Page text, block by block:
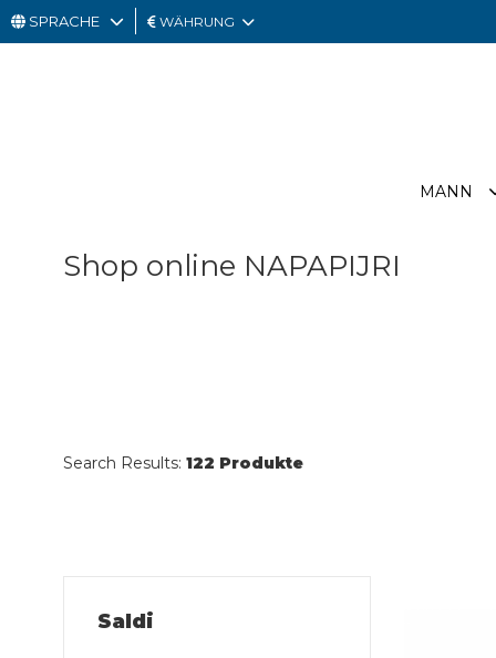
SPRACHE WÄHRUNG
MANN
Shop online NAPAPIJRI
Search Results: 122 Produkte
Saldi